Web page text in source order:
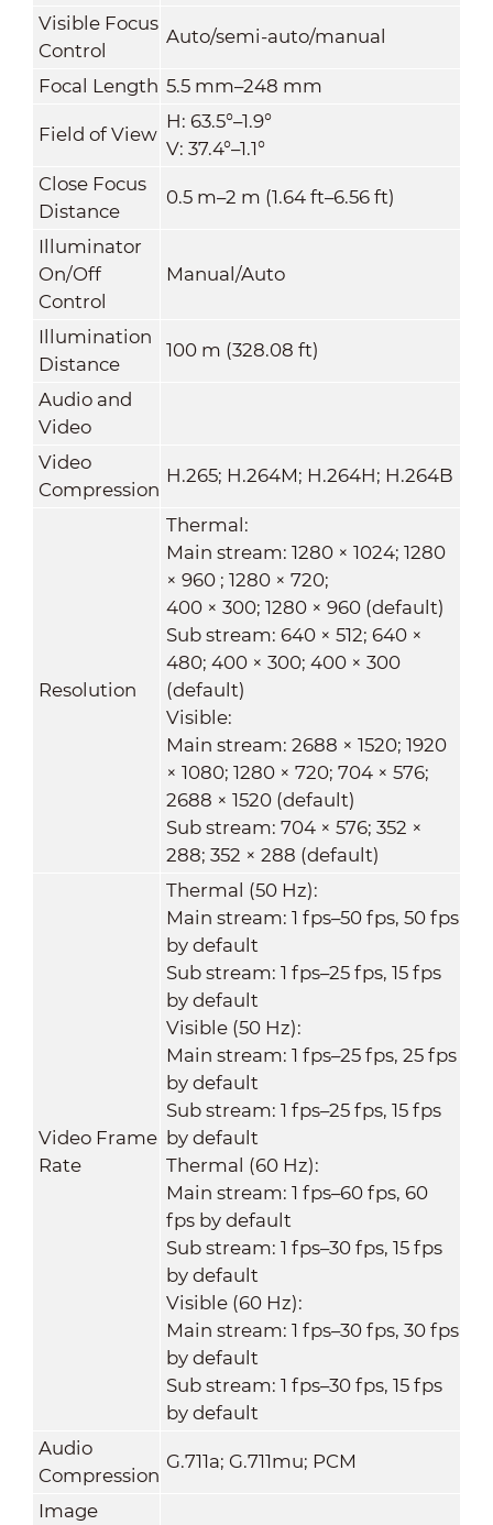
Visible Focus
Control
Auto/semi-auto/manual
Focal Length 5.5 mm–248 mm
Field of View
H: 63.5°–1.9°
V: 37.4°–1.1°
Close Focus
Distance
0.5 m–2 m (1.64 ft–6.56 ft)
Illuminator
On/Off
Control
Manual/Auto
Illumination
Distance
100 m (328.08 ft)
Audio and
Video
Video
Compression
H.265; H.264M; H.264H; H.264B
Resolution
Thermal:
Main stream: 1280 × 1024; 1280
× 960 ; 1280 × 720;
400 × 300; 1280 × 960 (default)
Sub stream: 640 × 512; 640 ×
480; 400 × 300; 400 × 300
(default)
Visible:
Main stream: 2688 × 1520; 1920
× 1080; 1280 × 720; 704 × 576;
2688 × 1520 (default)
Sub stream: 704 × 576; 352 ×
288; 352 × 288 (default)
Video Frame
Rate
Thermal (50 Hz):
Main stream: 1 fps–50 fps, 50 fps
by default
Sub stream: 1 fps–25 fps, 15 fps
by default
Visible (50 Hz):
Main stream: 1 fps–25 fps, 25 fps
by default
Sub stream: 1 fps–25 fps, 15 fps
by default
Thermal (60 Hz):
Main stream: 1 fps–60 fps, 60
fps by default
Sub stream: 1 fps–30 fps, 15 fps
by default
Visible (60 Hz):
Main stream: 1 fps–30 fps, 30 fps
by default
Sub stream: 1 fps–30 fps, 15 fps
by default
Audio
Compression
G.711a; G.711mu; PCM
Image